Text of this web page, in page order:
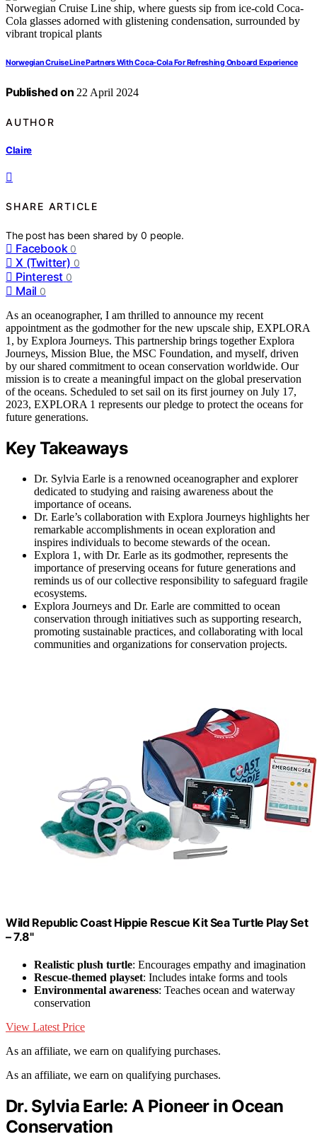
Norwegian Cruise Line Partners With Coca-Cola For Refreshing Onboard Experience
Published on 22 April 2024
AUTHOR
Claire
SHARE ARTICLE
The post has been shared by0 people.
Facebook 0
X (Twitter) 0
Pinterest 0
Mail 0
As an oceanographer, I am thrilled to announce my recent
appointment as the godmother for the new upscale ship, EXPLORA
1, by Explora Journeys. This partnership brings together Explora
Journeys, Mission Blue, the MSC Foundation, and myself, driven
by our shared commitment to ocean conservation worldwide. Our
mission is to create a meaningful impact on the global preservation
of the oceans. Scheduled to set sail on its first journey on July 17,
2023, EXPLORA 1 represents our pledge to protect the oceans for
future generations.
Key Takeaways
Dr. Sylvia Earle is a renowned oceanographer and explorer
dedicated to studying and raising awareness about the
importance of oceans.
Dr. Earle’s collaboration with Explora Journeys highlights her
remarkable accomplishments in ocean exploration and
inspires individuals to become stewards of the ocean.
Explora 1, with Dr. Earle as its godmother, represents the
importance of preserving oceans for future generations and
reminds us of our collective responsibility to safeguard fragile
ecosystems.
Explora Journeys and Dr. Earle are committed to ocean
conservation through initiatives such as supporting research,
promoting sustainable practices, and collaborating with local
communities and organizations for conservation projects.
Wild Republic Coast Hippie Rescue Kit Sea Turtle Play Set
– 7.8"
Realistic plush turtle: Encourages empathy and imagination
Rescue-themed playset: Includes intake forms and tools
Environmental awareness: Teaches ocean and waterway
conservation
View Latest Price
As an affiliate, we earn on qualifying purchases.
As an affiliate, we earn on qualifying purchases.
Dr. Sylvia Earle: A Pioneer in Ocean
Conservation